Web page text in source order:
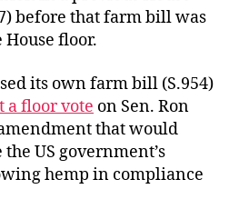
before that farm bill was
floor.
its own farm bill (S.954)
a floor vote on Sen. Ron
that would
US government’s
hemp in compliance